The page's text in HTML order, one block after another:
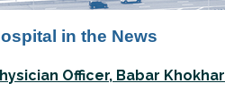
in the News
Officer, Babar Khokhar